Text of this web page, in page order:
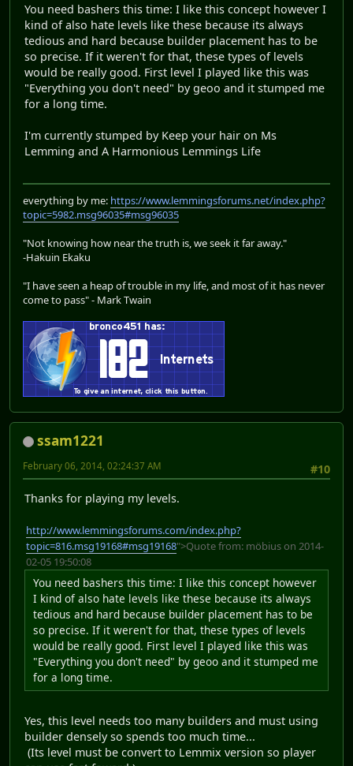
You need bashers this time: I like this concept however I
kind of also hate levels like these because its always
tedious and hard because builder placement has to be
so precise. If it weren't for that, these types of levels
would be really good. First level I played like this was
"Everything you don't need" by geoo and it stumped me
for a long time.
I'm currently stumped by Keep your hair on Ms
Lemming and A Harmonious Lemmings Life
everything by me: https://www.lemmingsforums.net/index.php?
topic=5982.msg96035#msg96035
"Not knowing how near the truth is, we seek it far away."
-Hakuin Ekaku
"I have seen a heap of trouble in my life, and most of it has never
come to pass" - Mark Twain
ssam1221
#10
February 06, 2014, 02:24:37 AM
Thanks for playing my levels.
http://www.lemmingsforums.com/index.php?
topic=816.msg19168#msg19168">Quote from: möbius on 2014-
02-05 19:50:08
You need bashers this time: I like this concept however
I kind of also hate levels like these because its always
tedious and hard because builder placement has to be
so precise. If it weren't for that, these types of levels
would be really good. First level I played like this was
"Everything you don't need" by geoo and it stumped me
for a long time.
Yes, this level needs too many builders and must using
builder densely so spends too much time...
(Its level must be convert to Lemmix version so player